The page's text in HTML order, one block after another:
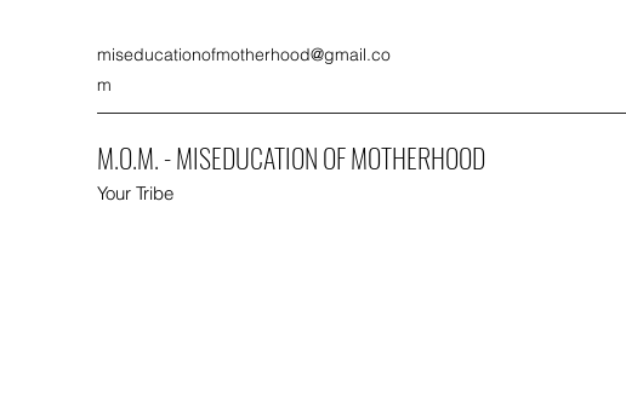
miseducationofmotherhood@gmail.co
m
M.O.M. - MISEDUCATION OF MOTHERHOOD
Your Tribe